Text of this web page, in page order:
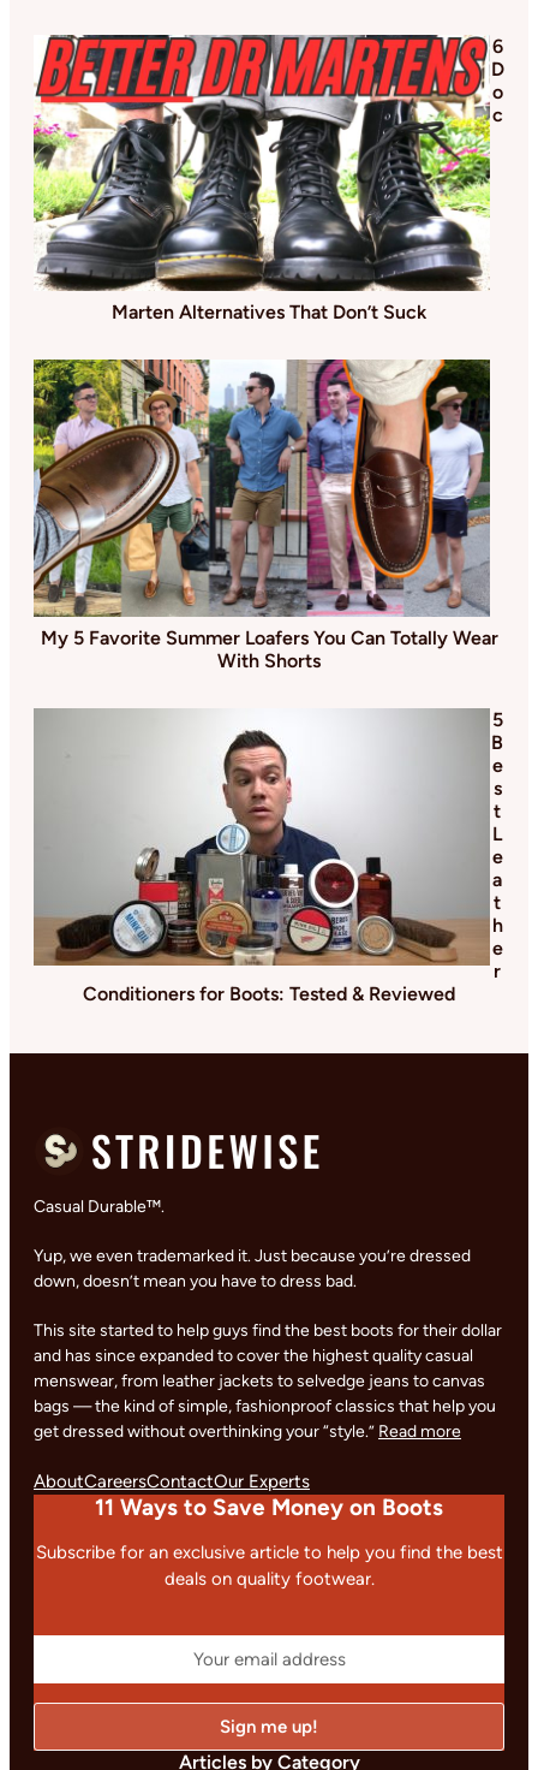
6
D
o
c
Marten Alternatives That Don’t Suck
My 5 Favorite Summer Loafers You Can Totally Wear
With Shorts
5
B
e
s
t
L
e
a
t
h
e
r
Conditioners for Boots: Tested & Reviewed
Casual Durable™.
Yup, we even trademarked it. Just because you’re dressed
down, doesn’t mean you have to dress bad.
This site started to help guys find the best boots for their dollar
and has since expanded to cover the highest quality casual
menswear, from leather jackets to selvedge jeans to canvas
bags — the kind of simple, fashionproof classics that help you
get dressed without overthinking your “style.” Read more
AboutCareersContactOur Experts
11 Ways to Save Money on Boots
Subscribe for an exclusive article to help you find the best
deals on quality footwear.
Articles by Category